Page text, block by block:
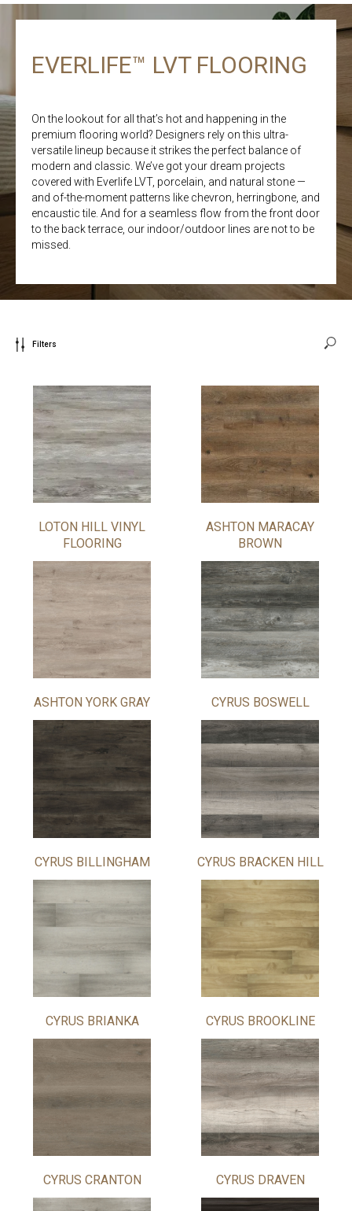
EVERLIFE™ LVT FLOORING
On the lookout for all that’s hot and happening in the
premium flooring world? Designers rely on this ultra-
versatile lineup because it strikes the perfect balance of
modern and classic. We’ve got your dream projects
covered with Everlife LVT, porcelain, and natural stone —
and of-the-moment patterns like chevron, herringbone, and
encaustic tile. And for a seamless flow from the front door
to the back terrace, our indoor/outdoor lines are not to be
missed.
Filters
LOTON HILL VINYL
FLOORING
ASHTON MARACAY
BROWN
ASHTON YORK GRAY CYRUS BOSWELL
CYRUS BILLINGHAM CYRUS BRACKEN HILL
CYRUS BRIANKA CYRUS BROOKLINE
CYRUS CRANTON CYRUS DRAVEN